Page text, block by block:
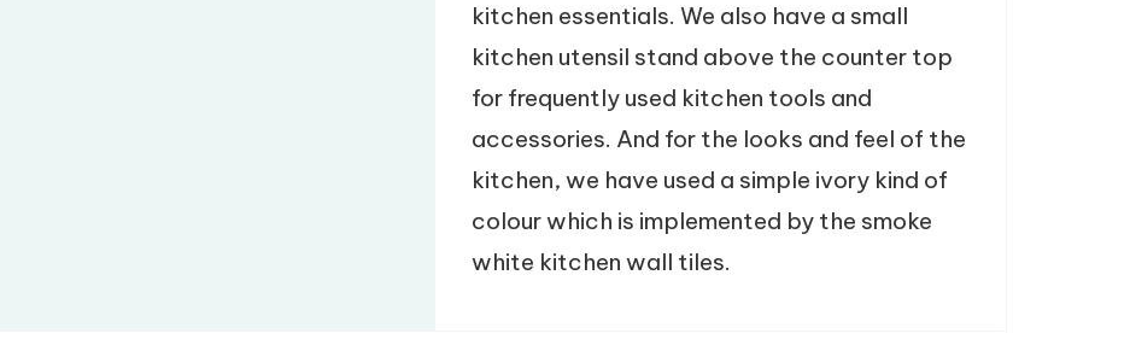
kitchen essentials. We also have a small
kitchen utensil stand above the counter top
for frequently used kitchen tools and
accessories. And for the looks and feel of the
kitchen, we have used a simple ivory kind of
colour which is implemented by the smoke
white kitchen wall tiles.